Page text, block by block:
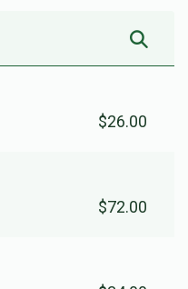
$26.00
$72.00